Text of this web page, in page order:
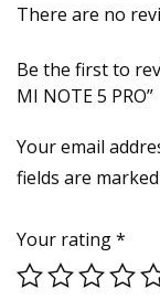
There are no
Be the first to
MI NOTE 5 PRO”
Your email
fields are marked
Your rating*